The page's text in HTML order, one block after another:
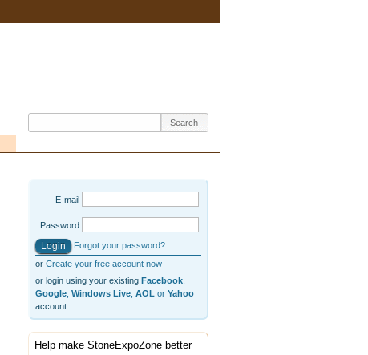
E-mail
Password
Forgot your password?
or Create your free account now
or login using your existing Facebook,
Google, Windows Live, AOL or Yahoo
account.
Help make StoneExpoZone better